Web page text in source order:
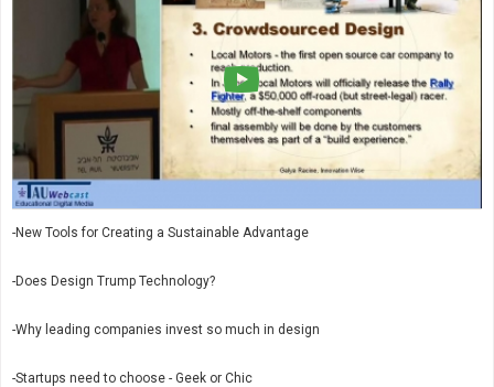
-New Tools for Creating a Sustainable Advantage
-Does Design Trump Technology?
-Why leading companies invest so much in design
-Startups need to choose - Geek or Chic